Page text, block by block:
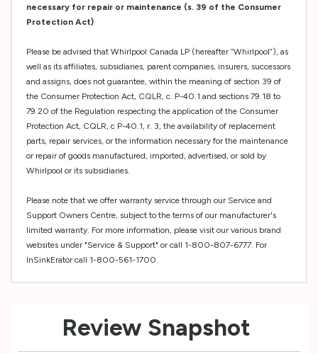
necessary for repair or maintenance (s. 39 of the Consumer
Protection Act)
Please be advised that Whirlpool Canada LP (hereafter “Whirlpool”), as
well as its affiliates, subsidiaries, parent companies, insurers, successors
and assigns, does not guarantee, within the meaning of section 39 of
the Consumer Protection Act, CQLR, c. P-40.1 and sections 79.18 to
79.20 of the Regulation respecting the application of the Consumer
Protection Act, CQLR, c P-40.1, r. 3, the availability of replacement
parts, repair services, or the information necessary for the maintenance
or repair of goods manufactured, imported, advertised, or sold by
Whirlpool or its subsidiaries.
Please note that we offer warranty service through our Service and
Support Owners Centre, subject to the terms of our manufacturer's
limited warranty. For more information, please visit our various brand
websites under "Service & Support" or call 1-800-807-6777. For
InSinkErator call 1-800-561-1700.
Review Snapshot